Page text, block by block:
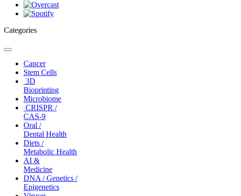
Categories
Toggle
navigationCancer
Stem Cells
3D
Bioprinting
Microbiome
CRISPR /
CAS-9
Oral /
Dental Health
Diets /
Metabolic Health
AI &
Medicine
DNA / Genetics /
Epigenetics